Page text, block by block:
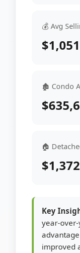
💰 Avg
🏚 Condo
🏠
Key
year-
improved